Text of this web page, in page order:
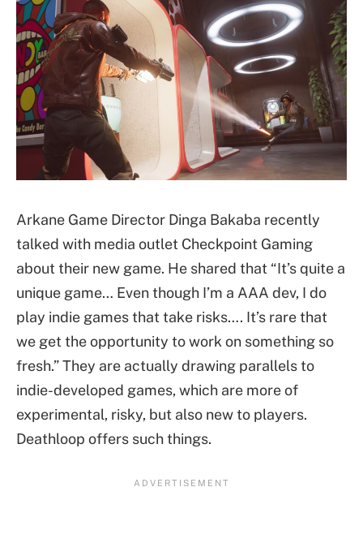
Arkane Game Director Dinga Bakaba recently
talked with media outlet Checkpoint Gaming
about their new game. He shared that “It’s quite a
unique game… Even though I’m a AAA dev, I do
play indie games that take risks…. It’s rare that
we get the opportunity to work on something so
fresh.” They are actually drawing parallels to
indie-developed games, which are more of
experimental, risky, but also new to players.
Deathloop offers such things.